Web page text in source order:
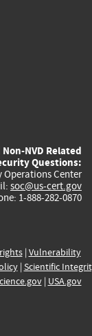
NVD Related
Questions:
Operations Center
soc@us-cert.gov
1-888-282-0870
| Vulnerability
| Scientific
| USA.gov